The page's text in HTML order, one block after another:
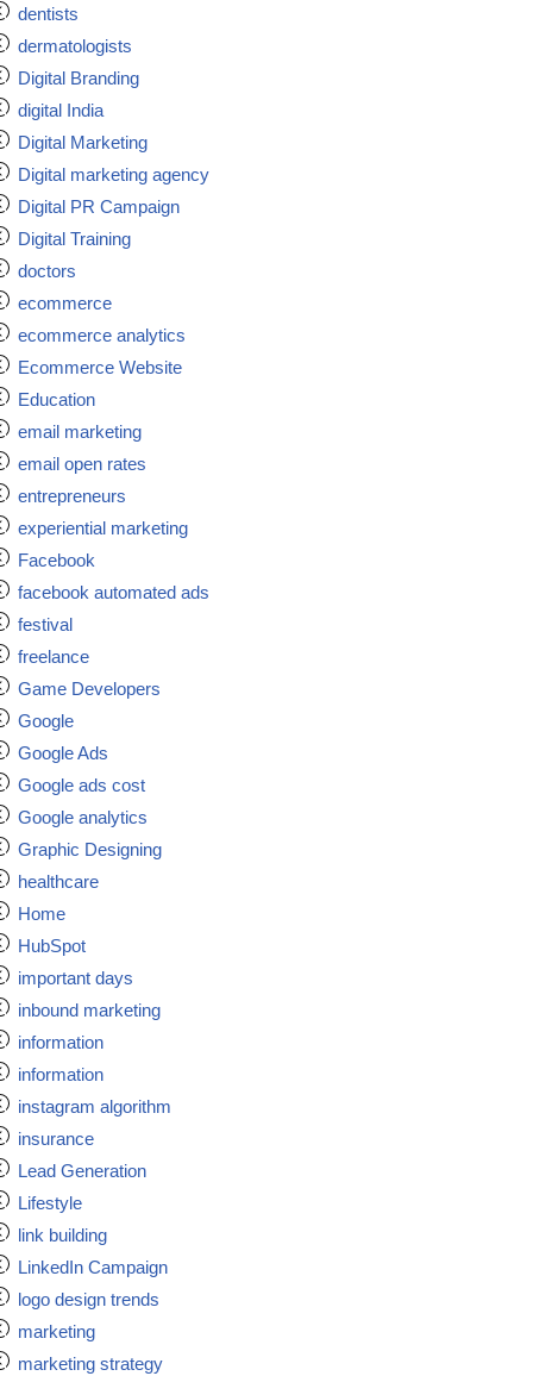
dentists
dermatologists
Digital Branding
digital India
Digital Marketing
Digital marketing agency
Digital PR Campaign
Digital Training
doctors
ecommerce
ecommerce analytics
Ecommerce Website
Education
email marketing
email open rates
entrepreneurs
experiential marketing
Facebook
facebook automated ads
festival
freelance
Game Developers
Google
Google Ads
Google ads cost
Google analytics
Graphic Designing
healthcare
Home
HubSpot
important days
inbound marketing
information
information
instagram algorithm
insurance
Lead Generation
Lifestyle
link building
LinkedIn Campaign
logo design trends
marketing
marketing strategy